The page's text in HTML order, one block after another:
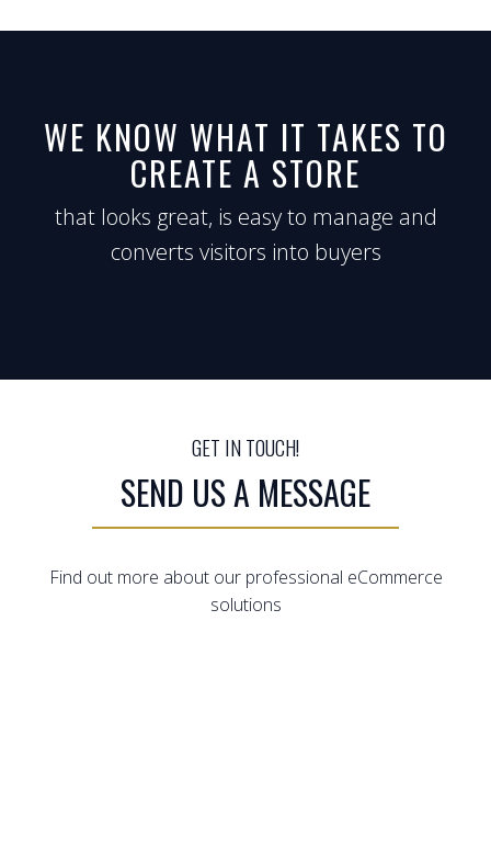
WE KNOW WHAT IT TAKES TO
CREATE A STORE
that looks great, is easy to manage and
converts visitors into buyers
GET IN TOUCH!
SEND US A MESSAGE
Find out more about our professional eCommerce
solutions